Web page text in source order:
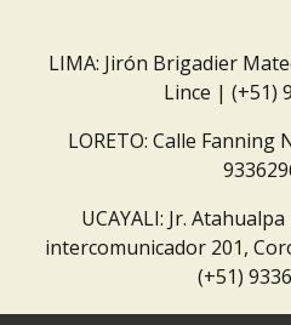
LIMA: Jirón Brigadier
Lince | (+51)
LORETO: Calle Fanning
UCAYALI: Jr.
intercomunicador 201,
(+51)